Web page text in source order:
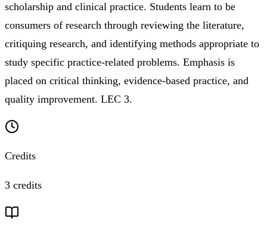
scholarship and clinical practice. Students learn to be
consumers of research through reviewing the literature,
critiquing research, and identifying methods appropriate to
study specific practice-related problems. Emphasis is
placed on critical thinking, evidence-based practice, and
quality improvement. LEC 3.
Credits
3 credits